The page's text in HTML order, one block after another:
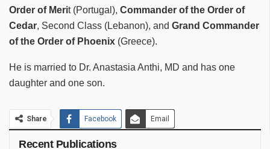
Order of Merit (Portugal), Commander of the Order of
Cedar, Second Class (Lebanon), and Grand Commander
of the Order of Phoenix (Greece).
He is married to Dr. Anastasia Anthi, MD and has one
daughter and one son.
Share Facebook Email
Recent Publications